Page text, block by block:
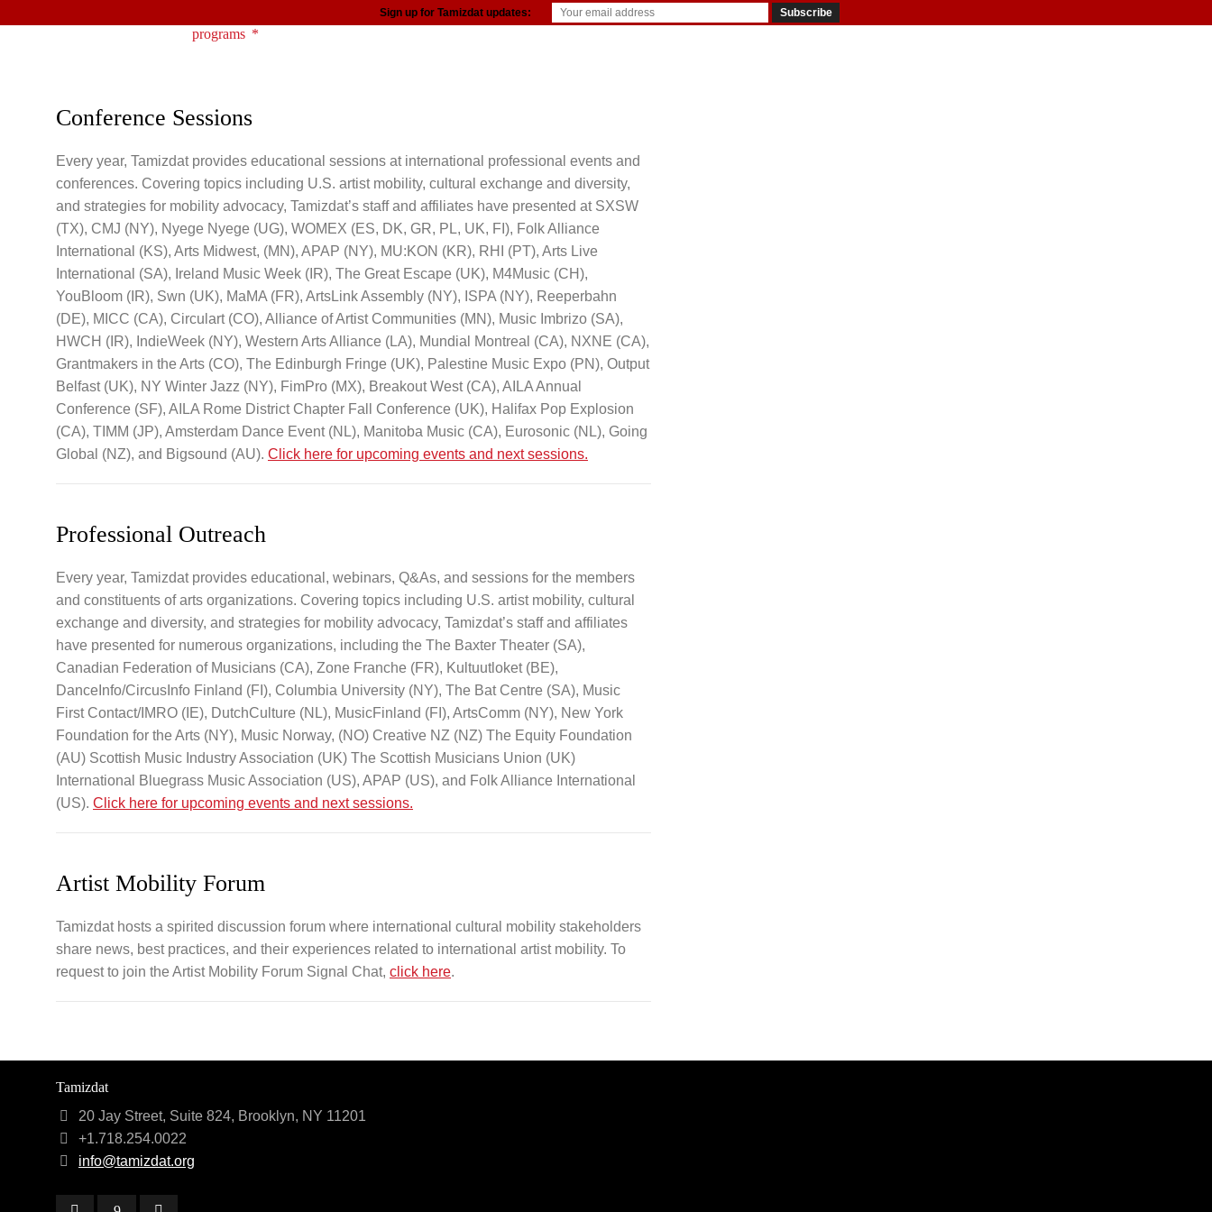
programs
Conference Sessions
Every year, Tamizdat provides educational sessions at international professional events and
conferences. Covering topics including U.S. artist mobility, cultural exchange and diversity,
and strategies for mobility advocacy, Tamizdat’s staff and affiliates have presented at SXSW
(TX), CMJ (NY), Nyege Nyege (UG), WOMEX (ES, DK, GR, PL, UK, FI), Folk Alliance
International (KS), Arts Midwest, (MN), APAP (NY), MU:KON (KR), RHI (PT), Arts Live
International (SA), Ireland Music Week (IR), The Great Escape (UK), M4Music (CH),
YouBloom (IR), Swn (UK), MaMA (FR), ArtsLink Assembly (NY), ISPA (NY), Reeperbahn
(DE), MICC (CA), Circulart (CO), Alliance of Artist Communities (MN), Music Imbrizo (SA),
HWCH (IR), IndieWeek (NY), Western Arts Alliance (LA), Mundial Montreal (CA), NXNE (CA),
Grantmakers in the Arts (CO), The Edinburgh Fringe (UK), Palestine Music Expo (PN), Output
Belfast (UK), NY Winter Jazz (NY), FimPro (MX), Breakout West (CA), AILA Annual
Conference (SF), AILA Rome District Chapter Fall Conference (UK), Halifax Pop Explosion
(CA), TIMM (JP), Amsterdam Dance Event (NL), Manitoba Music (CA), Eurosonic (NL), Going
Global (NZ), and Bigsound (AU). Click here for upcoming events and next sessions.
Professional Outreach
Every year, Tamizdat provides educational, webinars, Q&As, and sessions for the members
and constituents of arts organizations. Covering topics including U.S. artist mobility, cultural
exchange and diversity, and strategies for mobility advocacy, Tamizdat’s staff and affiliates
have presented for numerous organizations, including the The Baxter Theater (SA),
Canadian Federation of Musicians (CA), Zone Franche (FR), Kultuutloket (BE),
DanceInfo/CircusInfo Finland (FI), Columbia University (NY), The Bat Centre (SA), Music
First Contact/IMRO (IE), DutchCulture (NL), MusicFinland (FI), ArtsComm (NY), New York
Foundation for the Arts (NY), Music Norway, (NO) Creative NZ (NZ) The Equity Foundation
(AU) Scottish Music Industry Association (UK) The Scottish Musicians Union (UK)
International Bluegrass Music Association (US), APAP (US), and Folk Alliance International
(US). Click here for upcoming events and next sessions.
Artist Mobility Forum
Tamizdat hosts a spirited discussion forum where international cultural mobility stakeholders
share news, best practices, and their experiences related to international artist mobility. To
request to join the Artist Mobility Forum Signal Chat, click here.
Tamizdat
20 Jay Street, Suite 824, Brooklyn, NY 11201
+1.718.254.0022
info@tamizdat.org
Sign up for Tamizdat updates: